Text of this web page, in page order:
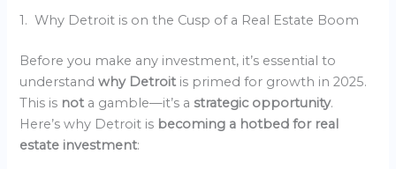
1. Why Detroit is on the Cusp of a Real Estate Boom
Before you make any investment, it’s essential to
understandwhy Detroit is primed for growth in 2025.
This is not a gamble—it’s astrategic opportunity.
Here’s why Detroit is becoming a hotbed for real
estate investment: